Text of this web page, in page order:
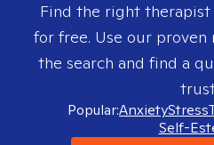
Find the right therapist
for free. Use our
the search and find a
Popular:AnxietyStress
Self-